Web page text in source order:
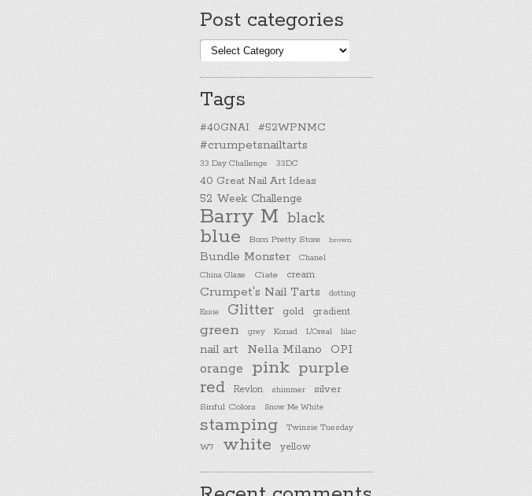
Post categories
Post
categories
Tags
#40GNAI #52WPNMC
#crumpetsnailtarts
33 Day Challenge 33DC
40 Great Nail Art Ideas
52 Week Challenge
Barry M black
blue Born Pretty Store brown
Bundle Monster
Chanel
China Glaze
Ciate cream
Crumpet's Nail Tarts dotting
Essie Glitter gold gradient
green grey Konad L'Oreal lilac
nail art Nella Milano OPI
orange pink purple
red
Revlon shimmer silver
Sinful Colors Snow Me White
stamping
Twinsie Tuesday
W7
white yellow